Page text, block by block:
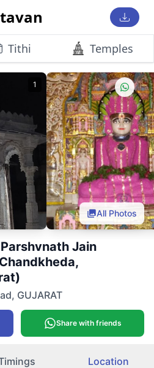
Tithi Temples
1
All Photos
Jain
, GUJARAT
Share with friends
Location